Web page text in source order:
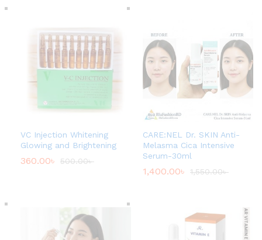
VC Injection Whitening
Glowing and Brightening
360.00৳ 500.00৳
CARE:NEL Dr. SKIN Anti-
Melasma Cica Intensive
Serum-30ml
1,400.00৳ 1,550.00৳